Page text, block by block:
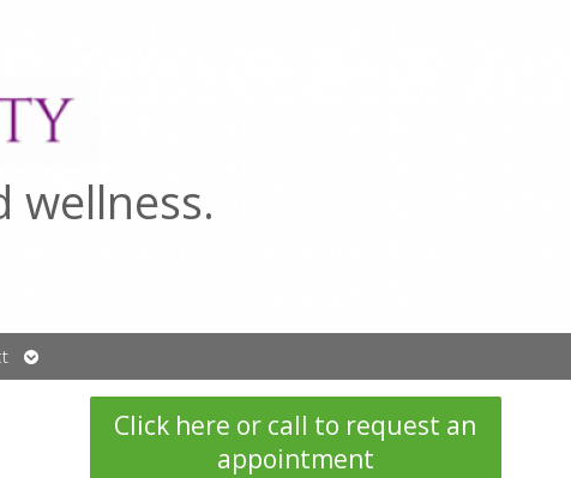
wellness.
Open
submenu
Click here or call to request an
appointment